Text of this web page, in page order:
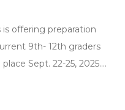
offering preparation
9th- 12th graders
Sept. 22-25, 2025....